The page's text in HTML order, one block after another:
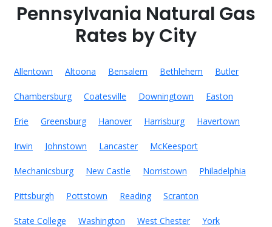
Pennsylvania Natural Gas
Rates by City
Allentown Altoona Bensalem Bethlehem Butler
Chambersburg Coatesville Downingtown Easton
Erie Greensburg Hanover Harrisburg Havertown
Irwin Johnstown Lancaster McKeesport
Mechanicsburg New Castle Norristown Philadelphia
Pittsburgh Pottstown Reading Scranton
State College Washington West Chester York